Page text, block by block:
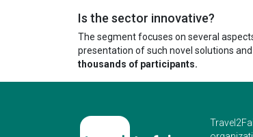
Is the sector innovative?
The segment focuses on several
presentation of such novel solutions
thousands of participants.